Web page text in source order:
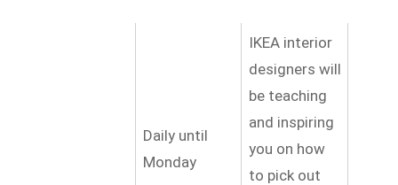
Daily until
Monday
IKEA interior
designers will
be teaching
and inspiring
you on how
to pick out